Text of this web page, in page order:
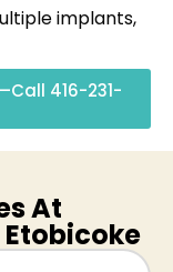
implants,
416-231-
At